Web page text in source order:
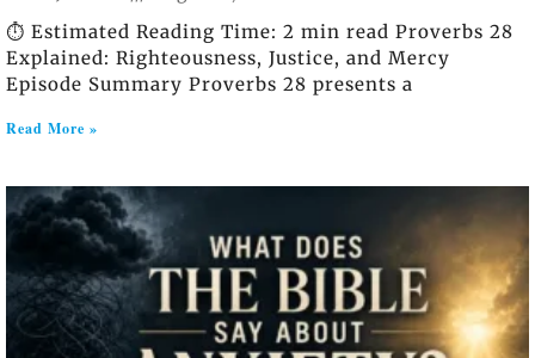
⏱️ Estimated Reading Time: 2 min read Proverbs 28
Explained: Righteousness, Justice, and Mercy
Episode Summary Proverbs 28 presents a
Read More »